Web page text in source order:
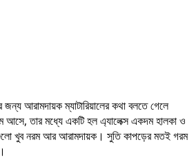
আরামদায়ক ম্যাটারিয়ালের কথা বলতে গেলে
আসে, তার মধ্যে একটি হল এ্যালেক্স একদম হালকা ও
খুব নরম আর আরামদায়ক। সুতি কাপড়ের মতই গরম